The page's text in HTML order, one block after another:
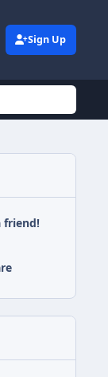
Sign Up
friend!
(Call of Duty: